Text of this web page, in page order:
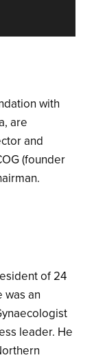
with
are
and
(founder
of 24
was an
leader. He